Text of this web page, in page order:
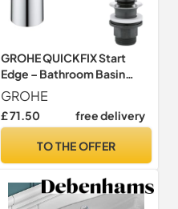
GROHE QUICKFIX Start
Edge – Bathroom Basin
Mixer Tap with Push Open
Pop-Up Waste Set (Metal
Lever, 28 mm Ceramic
Water Saving, Tails 3/8
Chrome, 23900001
GROHE
£ 71.50 free delivery
TO THE OFFER